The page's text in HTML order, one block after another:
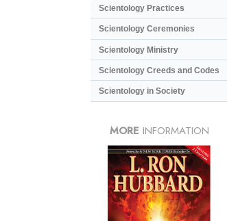
Scientology Practices
Scientology Ceremonies
Scientology Ministry
Scientology Creeds and Codes
Scientology in Society
MORE INFORMATION